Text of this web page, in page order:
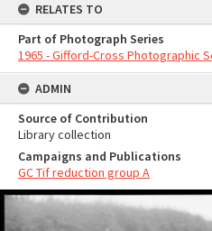
RELATES TO
Part of Photograph Series
1965 - Gifford-Cross Photographic
ADMIN
Source of Contribution
Library collection
Campaigns and Publications
GC Tif reduction group A